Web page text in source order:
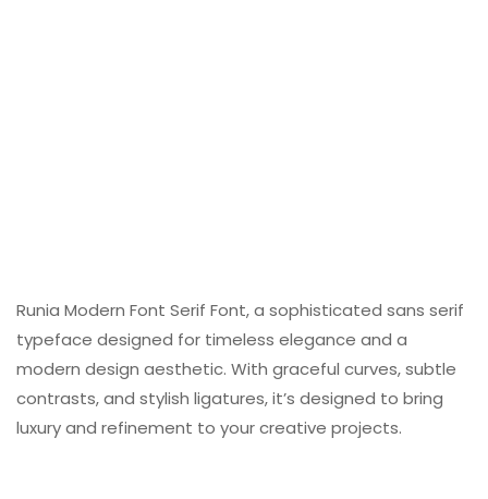
Runia Modern Font Serif Font, a sophisticated sans serif
typeface designed for timeless elegance and a
modern design aesthetic. With graceful curves, subtle
contrasts, and stylish ligatures, it’s designed to bring
luxury and refinement to your creative projects.